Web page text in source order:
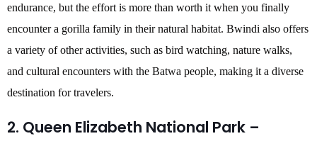
endurance, but the effort is more than worth it when you finally
encounter a gorilla family in their natural habitat. Bwindi also offers
a variety of other activities, such as bird watching, nature walks,
and cultural encounters with the Batwa people, making it a diverse
destination for travelers.
2. Queen Elizabeth National Park –